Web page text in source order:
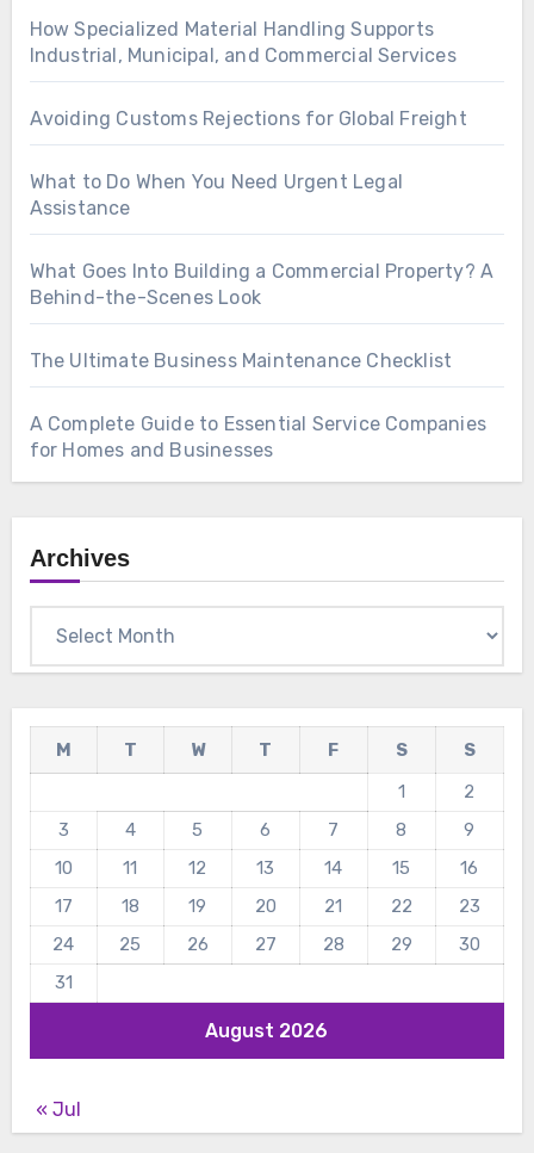
How Specialized Material Handling Supports
Industrial, Municipal, and Commercial Services
Avoiding Customs Rejections for Global Freight
What to Do When You Need Urgent Legal
Assistance
What Goes Into Building a Commercial Property? A
Behind-the-Scenes Look
The Ultimate Business Maintenance Checklist
A Complete Guide to Essential Service Companies
for Homes and Businesses
Archives
August 2026
M T W T F S
S
1
2
3
4 5 6 7 8
9
10
11 12 13 14 15
16
17
18 19 20 21 22
23
24
25 26 27 28 29
30
31
« Jul